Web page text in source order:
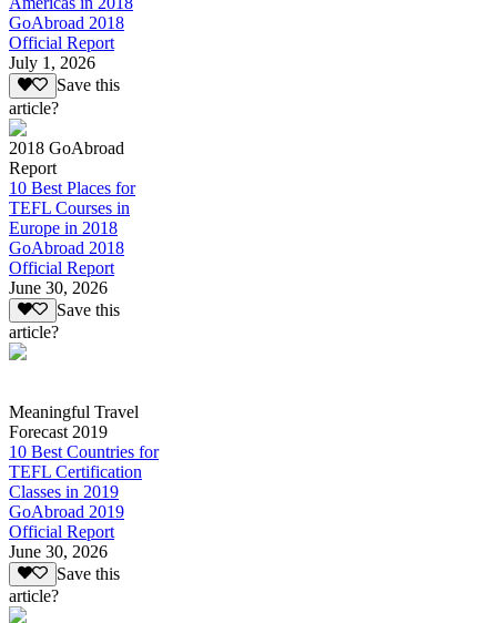
GoAbroad 2018
Official Report
July 1, 2026
Save this
article?
2018 GoAbroad
Report
10 Best Places for
TEFL Courses in
Europe in 2018
GoAbroad 2018
Official Report
June 30, 2026
Save this
article?
Meaningful Travel
Forecast 2019
10 Best Countries for
TEFL Certification
Classes in 2019
GoAbroad 2019
Official Report
June 30, 2026
Save this
article?